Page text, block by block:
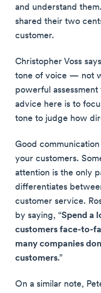
and understand
shared their two
customer.
Christopher Voss
tone of voice — not
powerful assessment
advice here is to
tone to judge how
Good
your customers.
attention is the only
differentiates
customer service.
by saying, “Spend a
customers face-to-
many companies
customers.”
On a similar note,